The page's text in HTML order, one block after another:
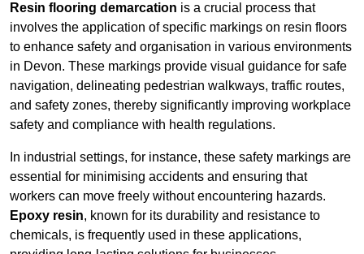
Resin flooring demarcation is a crucial process that
involves the application of specific markings on resin floors
to enhance safety and organisation in various environments
in Devon. These markings provide visual guidance for safe
navigation, delineating pedestrian walkways, traffic routes,
and safety zones, thereby significantly improving workplace
safety and compliance with health regulations.
In industrial settings, for instance, these safety markings are
essential for minimising accidents and ensuring that
workers can move freely without encountering hazards.
Epoxy resin, known for its durability and resistance to
chemicals, is frequently used in these applications,